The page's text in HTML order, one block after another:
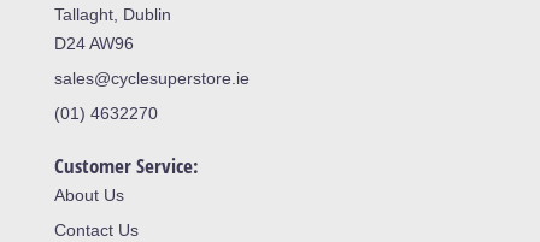
Tallaght, Dublin
D24 AW96
sales@cyclesuperstore.ie
(01) 4632270
Customer Service:
About Us
Contact Us